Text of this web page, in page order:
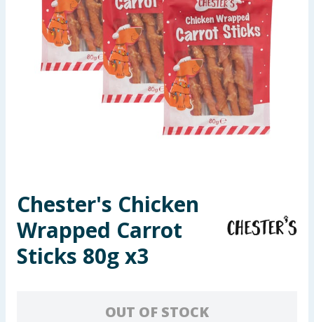
Back To School
Summer Essentials
Toys & Games
Arts, Crafts & Stationery
Chester's Chicken
Wrapped Carrot
Sticks 80g x3
OUT OF STOCK